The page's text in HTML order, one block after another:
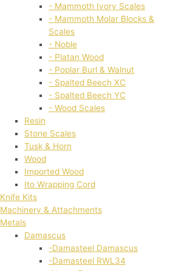
- Mammoth Ivory Scales
- Mammoth Molar Blocks &
Scales
- Noble
- Platan Wood
- Poplar Burl & Walnut
- Spalted Beech XC
- Spalted Beech YC
- Wood Scales
Resin
Stone Scales
Tusk & Horn
Wood
Imported Wood
Ito Wrapping Cord
Knife Kits
Machinery & Attachments
Metals
Damascus
-Damasteel Damascus
-Damasteel RWL34